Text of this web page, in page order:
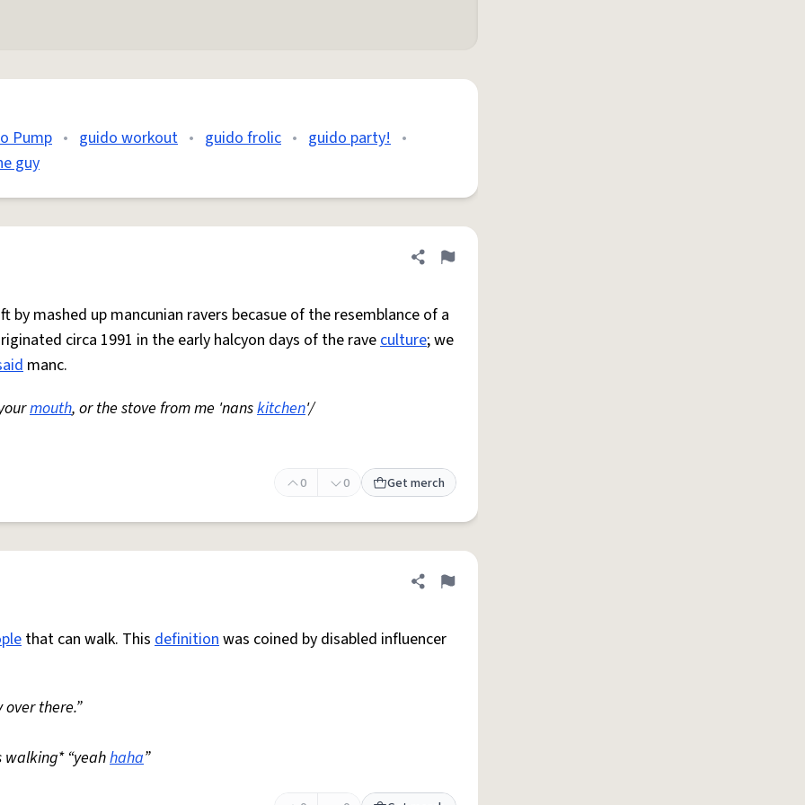
Pump • guido workout • guido frolic • guido party! •
guy
Share definition
Flag
mashed up mancunian ravers becasue of the resemblance of a
circa 1991 in the early halcyon days of the raveculture; we
manc.
mouth, or the stove from me 'nanskitchen'/
0 0 Get merch
Share definition
Flag
that can walk. This definitionwas coined by disabled influencer
there.”
walking* “yeahhaha”